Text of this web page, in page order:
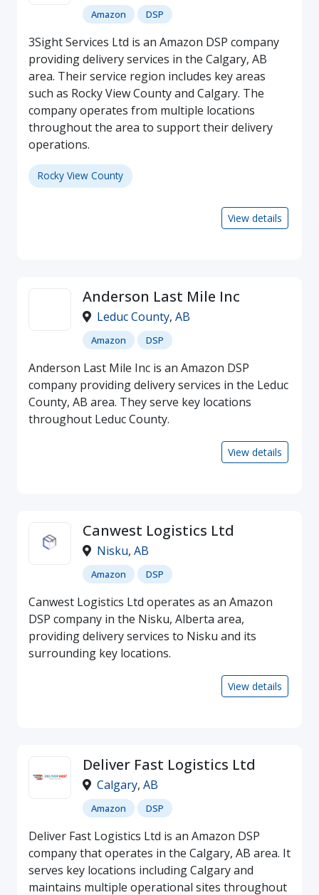
Amazon DSP
3Sight Services Ltd is an Amazon DSP company
providing delivery services in the Calgary, AB
area. Their service region includes key areas
such as Rocky View County and Calgary. The
company operates from multiple locations
throughout the area to support their delivery
operations.
Rocky View County
View details
Anderson Last Mile Inc
Leduc County, AB
Amazon DSP
Anderson Last Mile Inc is an Amazon DSP
company providing delivery services in the Leduc
County, AB area. They serve key locations
throughout Leduc County.
View details
Canwest Logistics Ltd
Nisku, AB
Amazon DSP
Canwest Logistics Ltd operates as an Amazon
DSP company in the Nisku, Alberta area,
providing delivery services to Nisku and its
surrounding key locations.
View details
Deliver Fast Logistics Ltd
Calgary, AB
Amazon DSP
Deliver Fast Logistics Ltd is an Amazon DSP
company that operates in the Calgary, AB area. It
serves key locations including Calgary and
maintains multiple operational sites throughout